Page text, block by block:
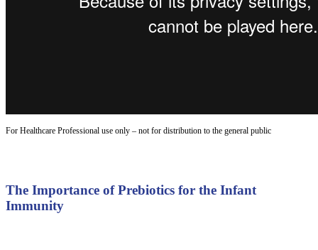
For Healthcare Professional use only – not for distribution to the general public
The Importance of Prebiotics for the Infant
Immunity